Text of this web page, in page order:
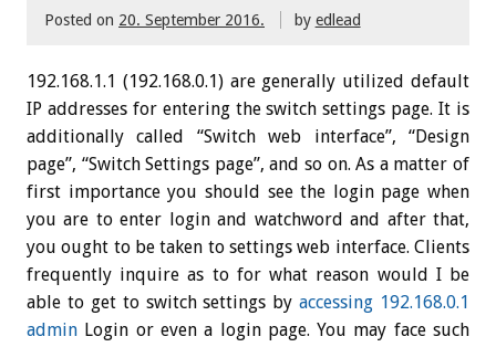
Posted on 20. September 2016. by edlead
192.168.1.1 (192.168.0.1) are generally utilized default
IP addresses for entering the switch settings page. It is
additionally called “Switch web interface”, “Design
page”, “Switch Settings page”, and so on. As a matter of
first importance you should see the login page when
you are to enter login and watchword and after that,
you ought to be taken to settings web interface. Clients
frequently inquire as to for what reason would I be
able to get to switch settings byaccessing 192.168.0.1
admin Login or even a login page. You may face such